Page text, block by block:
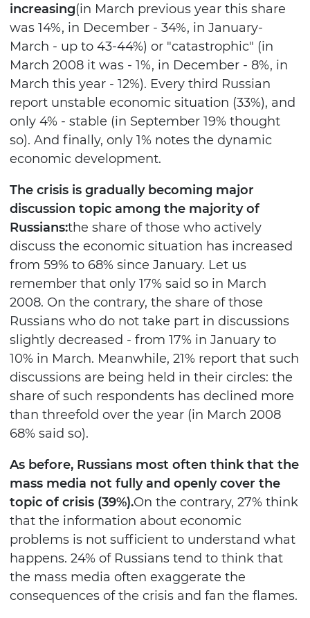
increasing(in March previous year this share
was 14%, in December - 34%, in January-
March - up to 43-44%) or "catastrophic" (in
March 2008 it was - 1%, in December - 8%, in
March this year - 12%). Every third Russian
report unstable economic situation (33%), and
only 4% - stable (in September 19% thought
so). And finally, only 1% notes the dynamic
economic development.
The crisis is gradually becoming major
discussion topic among the majority of
Russians:the share of those who actively
discuss the economic situation has increased
from 59% to 68% since January. Let us
remember that only 17% said so in March
2008. On the contrary, the share of those
Russians who do not take part in discussions
slightly decreased - from 17% in January to
10% in March. Meanwhile, 21% report that such
discussions are being held in their circles: the
share of such respondents has declined more
than threefold over the year (in March 2008
68% said so).
As before, Russians most often think that the
mass media not fully and openly cover the
topic of crisis (39%).On the contrary, 27% think
that the information about economic
problems is not sufficient to understand what
happens. 24% of Russians tend to think that
the mass media often exaggerate the
consequences of the crisis and fan the flames.